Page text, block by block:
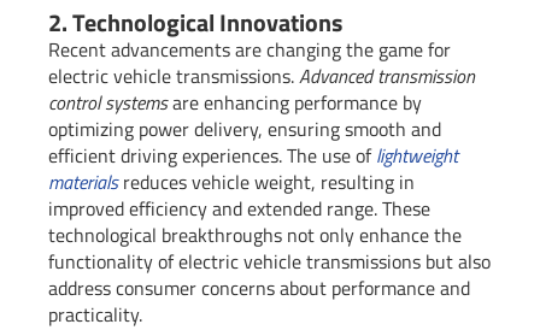
2. Technological Innovations
Recent advancements are changing the game for
electric vehicle transmissions.Advanced transmission
control systemsare enhancing performance by
optimizing power delivery, ensuring smooth and
efficient driving experiences. The use oflightweight
materialsreduces vehicle weight, resulting in
improved efficiency and extended range. These
technological breakthroughs not only enhance the
functionality of electric vehicle transmissions but also
address consumer concerns about performance and
practicality.